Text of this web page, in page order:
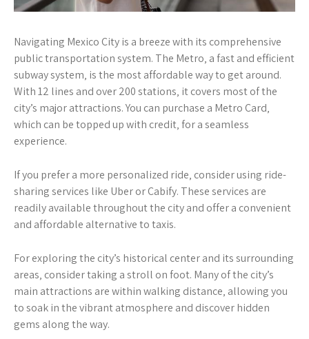
Navigating Mexico City is a breeze with its comprehensive
public transportation system. The Metro‚ a fast and efficient
subway system‚ is the most affordable way to get around.
With 12 lines and over 200 stations‚ it covers most of the
city’s major attractions. You can purchase a Metro Card‚
which can be topped up with credit‚ for a seamless
experience.
If you prefer a more personalized ride‚ consider using ride-
sharing services like Uber or Cabify. These services are
readily available throughout the city and offer a convenient
and affordable alternative to taxis.
For exploring the city’s historical center and its surrounding
areas‚ consider taking a stroll on foot. Many of the city’s
main attractions are within walking distance‚ allowing you
to soak in the vibrant atmosphere and discover hidden
gems along the way.